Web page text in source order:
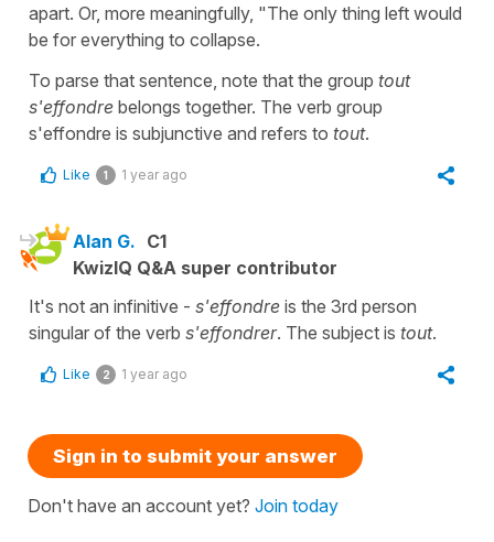
apart. Or, more meaningfully, "The only thing left would
be for everything to collapse.
To parse that sentence, note that the group tout
s'effondre belongs together. The verb group
s'effondre is subjunctive and refers to tout.
Like 1 1 year ago
Alan G. C1
KwizIQ Q&A super contributor
It's not an infinitive - s'effondre is the 3rd person
singular of the verb s'effondrer. The subject is tout.
Like 2 1 year ago
Sign in to submit your answer
Don't have an account yet? Join today